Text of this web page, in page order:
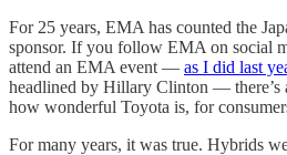
For 25 years, EMA has counted the
sponsor. If you follow EMA on social
attend an EMA event — as I did last
headlined by Hillary Clinton — there’s
how wonderful Toyota is, for
For many years, it was true. Hybrids